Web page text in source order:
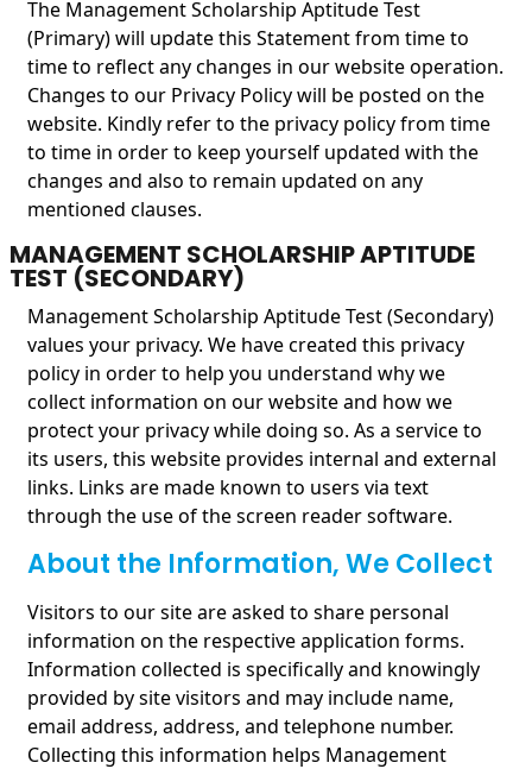
The Management Scholarship Aptitude Test
(Primary) will update this Statement from time to
time to reflect any changes in our website operation.
Changes to our Privacy Policy will be posted on the
website. Kindly refer to the privacy policy from time
to time in order to keep yourself updated with the
changes and also to remain updated on any
mentioned clauses.
MANAGEMENT SCHOLARSHIP APTITUDE
TEST (SECONDARY)
Management Scholarship Aptitude Test (Secondary)
values your privacy. We have created this privacy
policy in order to help you understand why we
collect information on our website and how we
protect your privacy while doing so. As a service to
its users, this website provides internal and external
links. Links are made known to users via text
through the use of the screen reader software.
About the Information, We Collect
Visitors to our site are asked to share personal
information on the respective application forms.
Information collected is specifically and knowingly
provided by site visitors and may include name,
email address, address, and telephone number.
Collecting this information helps Management